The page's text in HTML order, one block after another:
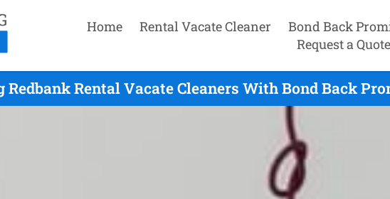
Home Rental Vacate Cleaner Bond Back
Request a Quote
Redbank Rental Vacate Cleaners With Bond Back